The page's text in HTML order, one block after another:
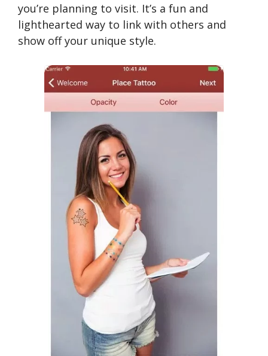
you’re planning to visit. It’s a fun and
lighthearted way to link with others and
show off your unique style.